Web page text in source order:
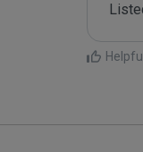
Helpful